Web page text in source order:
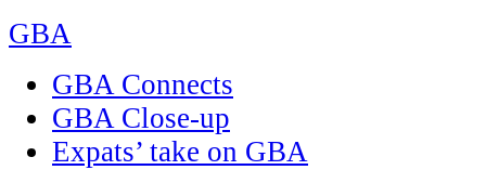
GBA
GBA Connects
GBA Close-up
Expats’ take on GBA